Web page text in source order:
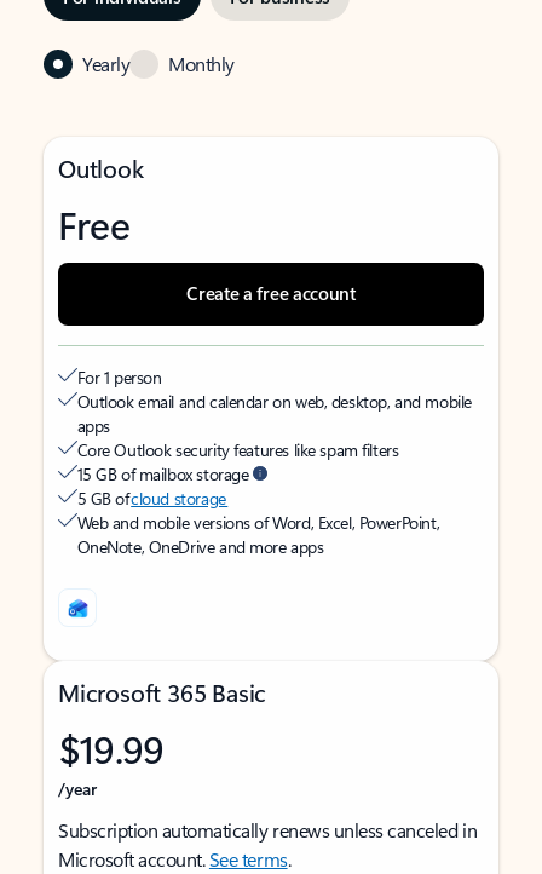
Yearly Monthly
Outlook
Free
Create a free account
For 1 person
Outlook email and calendar on web, desktop, and mobile
apps
Core Outlook security features like spam filters
15 GB of mailbox storage
5 GB ofcloud storage
Web and mobile versions of Word, Excel, PowerPoint,
OneNote, OneDrive and more apps
Microsoft 365 Basic
$19.99
/year
Subscription automatically renews unless canceled in
Microsoft account.See terms.